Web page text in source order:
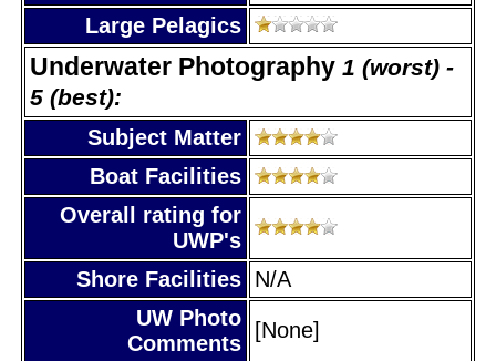
Large Pelagics
Underwater Photography 1 (worst) -
5 (best):
Subject Matter
Boat Facilities
Overall rating for
UWP's
Shore Facilities N/A
UW Photo
Comments
[None]